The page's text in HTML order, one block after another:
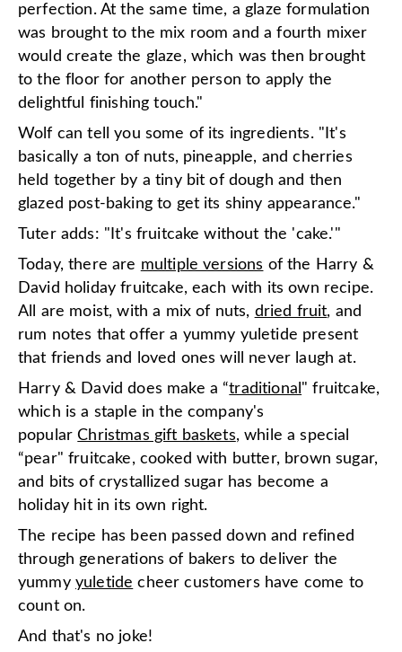
perfection. At the same time, a glaze formulation
was brought to the mix room and a fourth mixer
would create the glaze, which was then brought
to the floor for another person to apply the
delightful finishing touch."
Wolf can tell you some of its ingredients. "It's
basically a ton of nuts, pineapple, and cherries
held together by a tiny bit of dough and then
glazed post-baking to get its shiny appearance."
Tuter adds: "It's fruitcake without the 'cake.'"
Today, there are multiple versions of the Harry &
David holiday fruitcake, each with its own recipe.
All are moist, with a mix of nuts, dried fruit, and
rum notes that offer a yummy yuletide present
that friends and loved ones will never laugh at.
Harry & David does make a “traditional " fruitcake,
which is a staple in the company's
popularChristmas gift baskets, while a special
“pear" fruitcake, cooked with butter, brown sugar,
and bits of crystallized sugar has become a
holiday hit in its own right.
The recipe has been passed down and refined
through generations of bakers to deliver the
yummy yuletide cheer customers have come to
count on.
And that's no joke!